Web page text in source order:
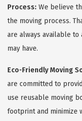
Process: We believe
the moving process.
are always available to
may have.
Eco-Friendly Moving
are committed to
use reusable moving
footprint and minimize